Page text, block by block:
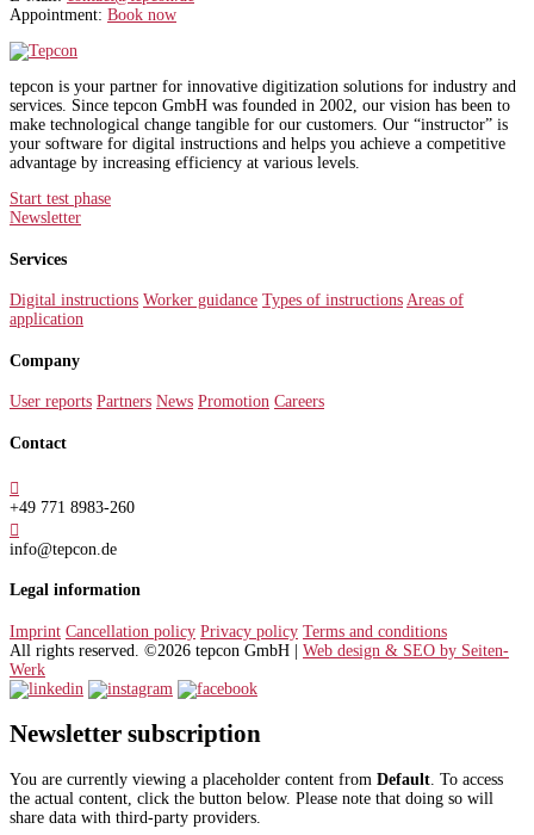
Appointment: Book now
tepcon is your partner for innovative digitization solutions for industry and
services. Since tepcon GmbH was founded in 2002, our vision has been to
make technological change tangible for our customers. Our “instructor” is
your software for digital instructions and helps you achieve a competitive
advantage by increasing efficiency at various levels.
Start test phase
Newsletter
Services
Digital instructions Worker guidance Types of instructions Areas of
application
Company
User reports Partners News Promotion Careers
Contact

+49 771 8983-260

info@tepcon.de
Legal information
Imprint Cancellation policy Privacy policy Terms and conditions
All rights reserved. ©2026 tepcon GmbH | Web design & SEO by Seiten-
Werk
Newsletter subscription
You are currently viewing a placeholder content from Default . To access
the actual content, click the button below. Please note that doing so will
share data with third-party providers.